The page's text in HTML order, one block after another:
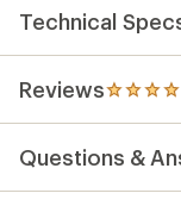
Technical
Reviews1
an
Questions &